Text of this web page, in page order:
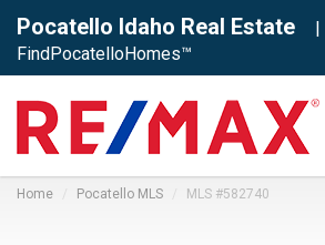
Pocatello Idaho Real Estate
|
FindPocatelloHomes™
Home Pocatello MLS MLS #582740